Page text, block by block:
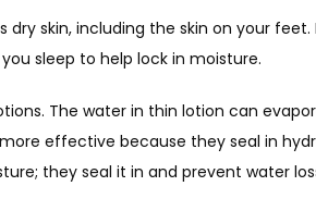
dry skin, including the skin on your
sleep to help lock in moisture.
effective because they seal in
they seal it in and prevent water